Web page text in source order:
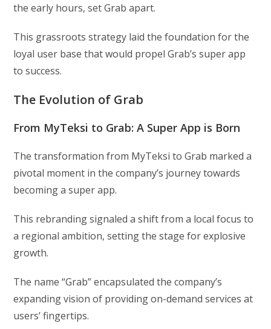
the early hours, set Grab apart.
This grassroots strategy laid the foundation for the
loyal user base that would propel Grab’s super app
to success.
The Evolution of Grab
From MyTeksi to Grab: A Super App is Born
The transformation from MyTeksi to Grab marked a
pivotal moment in the company’s journey towards
becoming a super app.
This rebranding signaled a shift from a local focus to
a regional ambition, setting the stage for explosive
growth.
The name “Grab” encapsulated the company’s
expanding vision of providing on-demand services at
users’ fingertips.